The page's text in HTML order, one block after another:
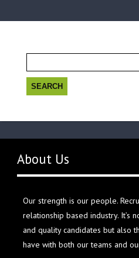
for:
About Us
Our strength is our people.
relationship based industry. It’s
and quality candidates but also
have with both our teams and